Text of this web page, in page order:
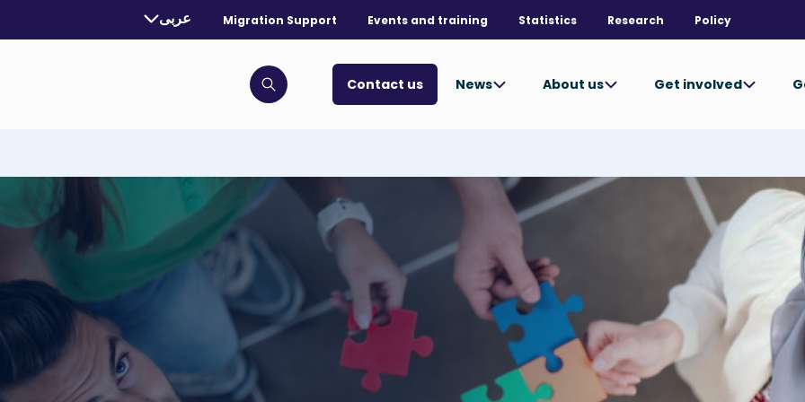
Policy
Research
Statistics
Events and training
Migration Support
selected language:
عربى
. Toggle for more languages.
Get involved
About us
News
Contact us
Click to open search bar